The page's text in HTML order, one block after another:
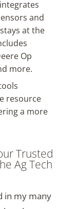
and
at the
Op
more.
resource
a more
Trusted
Ag Tech
in my many